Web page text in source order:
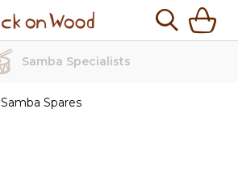
Samba Specialists
Samba Spares